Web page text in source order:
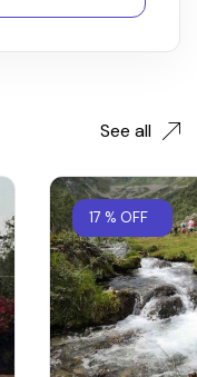
See all
17 % OFF